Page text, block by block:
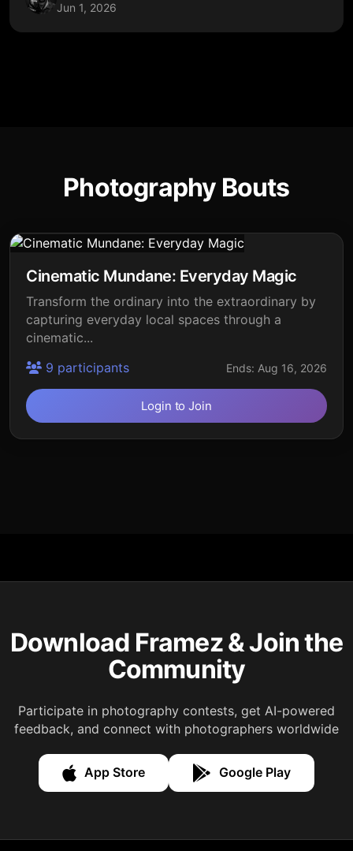
Jun 1, 2026
Photography Bouts
Cinematic Mundane: Everyday Magic
Transform the ordinary into the extraordinary by
capturing everyday local spaces through a
cinematic...
9 participants
Ends: Aug 16, 2026
Login to Join
Download Framez & Join the
Community
Participate in photography contests, get AI-powered
feedback, and connect with photographers worldwide
App Store Google Play